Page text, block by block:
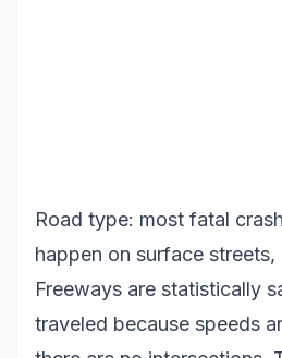
Road type: most fatal
happen on surface
Freeways are statistically
traveled because speeds